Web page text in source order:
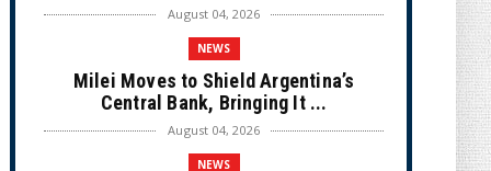
August 04, 2026
NEWS
Milei Moves to Shield Argentina’s
Central Bank, Bringing It ...
August 04, 2026
NEWS